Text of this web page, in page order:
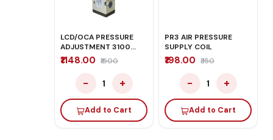
LCD/OCA PRESSURE
ADJUSTMENT 3100
PRO PLUS
₹1148.00 ₹1500
− 1 +
Add to Cart
PR3 AIR PRESSURE
SUPPLY COIL
₹198.00 ₹350
− 1 +
Add to Cart